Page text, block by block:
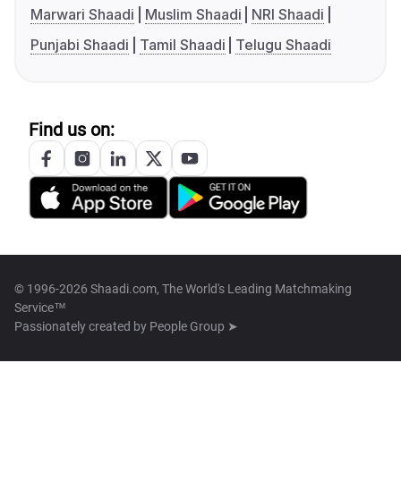
Marwari Shaadi
Muslim Shaadi
NRI Shaadi
Punjabi Shaadi
Tamil Shaadi Telugu Shaadi
Find us on:
© 1996-2026 Shaadi.com, The World's Leading Matchmaking
Service™
Passionately created by People Group ➤